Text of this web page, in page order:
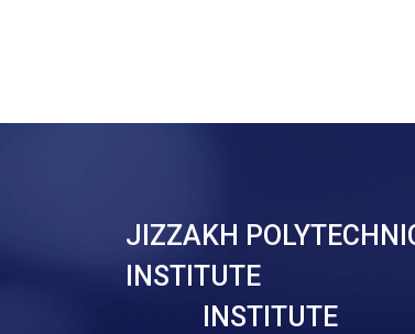
JIZZAKH
INSTITUTE
INSTITUTE